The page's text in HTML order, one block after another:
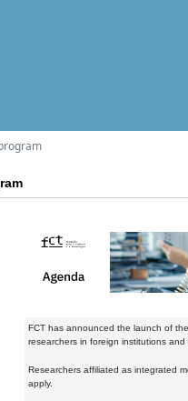
FCT has announced the launch of the
researchers in foreign institutions
Researchers affiliated as integrated
apply.